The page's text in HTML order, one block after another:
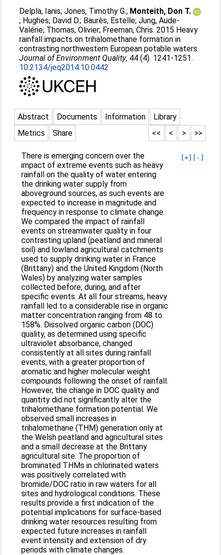
Delpla, Ianis;Jones, Timothy G.; Monteith, Don T.
; Hughes, David D.; Baurès, Estelle;Jung, Aude-
Valérie; Thomas, Olivier; Freeman, Chris. 2015 Heavy
rainfall impacts on trihalomethane formation in
contrasting northwestern European potable waters.
Journal of Environment Quality, 44 (4). 1241-1251.
10.2134/jeq2014.10.0442
Abstract Documents Information
Library
Metrics
Share >>
>
<
<<
[+] [-]
There is emerging concern over the
impact of extreme events such as heavy
rainfall on the quality of water entering
the drinking water supply from
aboveground sources, as such events are
expected to increase in magnitude and
frequency in response to climate change.
We compared the impact of rainfall
events on streamwater quality in four
contrasting upland (peatland and mineral
soil) and lowland agricultural catchments
used to supply drinking water in France
(Brittany) and the United Kingdom (North
Wales) by analyzing water samples
collected before, during, and after
specific events. At all four streams, heavy
rainfall led to a considerable rise in organic
matter concentration ranging from 48 to
158%. Dissolved organic carbon (DOC)
quality, as determined using specific
ultraviolet absorbance, changed
consistently at all sites during rainfall
events, with a greater proportion of
aromatic and higher molecular weight
compounds following the onset of rainfall.
However, the change in DOC quality and
quantity did not significantly alter the
trihalomethane formation potential. We
observed small increases in
trihalomethane (THM) generation only at
the Welsh peatland and agricultural sites
and a small decrease at the Brittany
agricultural site. The proportion of
brominated THMs in chlorinated waters
was positively correlated with
bromide/DOC ratio in raw waters for all
sites and hydrological conditions. These
results provide a first indication of the
potential implications for surface-based
drinking water resources resulting from
expected future increases in rainfall
event intensity and extension of dry
periods with climate changes.